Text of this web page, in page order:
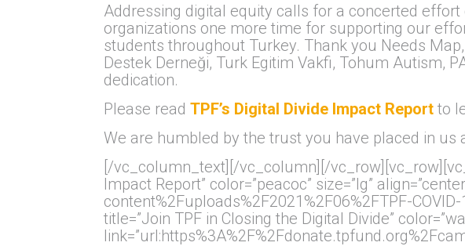
Addressing digital equity calls for a concerted
organizations one more time for supporting our
students throughout Turkey. Thank you Needs
Destek Derneği, Turk Egitim Vakfi, Tohum Autism,
dedication.
Please readTPF’s Digital Divide Impact Report to
We are humbled by the trust you have placed in
[/vc_column_text][/vc_column][/
Impact Report” color=”peacoc” size=”lg”
content%2Fuploads%2F2021%2F06%2FTPF-
title=”Join TPF in Closing the Digital Divide”